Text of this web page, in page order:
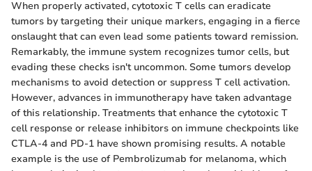
When properly activated, cytotoxic T cells can eradicate
tumors by targeting their unique markers, engaging in a fierce
onslaught that can even lead some patients toward remission.
Remarkably, the immune system recognizes tumor cells, but
evading these checks isn't uncommon. Some tumors develop
mechanisms to avoid detection or suppress T cell activation.
However, advances in immunotherapy have taken advantage
of this relationship. Treatments that enhance the cytotoxic T
cell response or release inhibitors on immune checkpoints like
CTLA-4 and PD-1 have shown promising results. A notable
example is the use of Pembrolizumab for melanoma, which